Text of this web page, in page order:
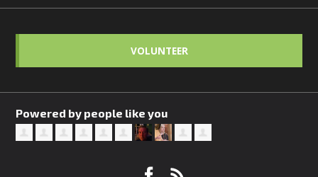
VOLUNTEER
Powered by people like you